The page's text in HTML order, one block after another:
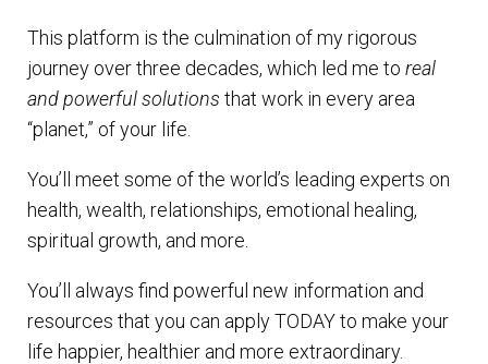
This platform is the culmination of my rigorous
journey over three decades, which led me to real
and powerful solutions that work in every area
“planet,” of your life.
You’ll meet some of the world’s leading experts on
health, wealth, relationships, emotional healing,
spiritual growth, and more.
You’ll always find powerful new information and
resources that you can apply TODAY to make your
life happier, healthier and more extraordinary.